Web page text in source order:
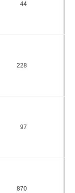
44
228
97
870